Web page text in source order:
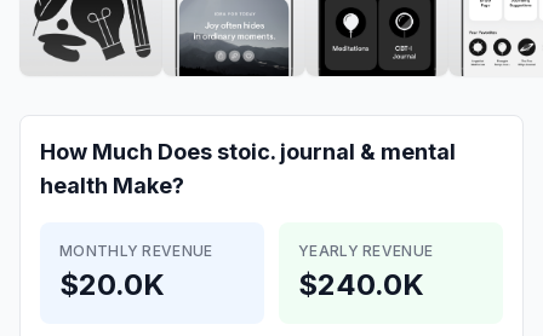
How Much Doesstoic. journal & mental
health Make?
MONTHLY REVENUE
$20.0K
YEARLY REVENUE
$240.0K